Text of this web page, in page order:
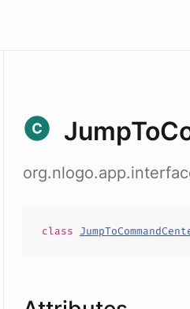
class